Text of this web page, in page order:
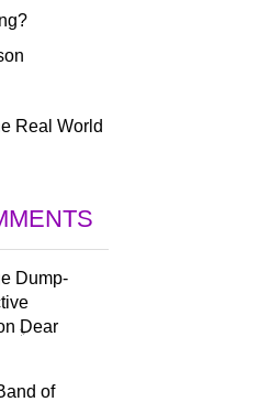
Real World
Dump-
Dear
of